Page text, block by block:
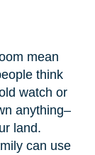
mean
think
watch or
anything–
land.
can use